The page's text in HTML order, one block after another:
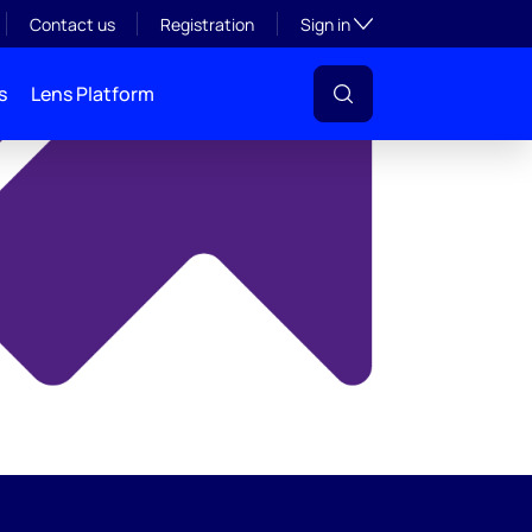
Contact us Registration Sign inToggle subsection
Lens Platform